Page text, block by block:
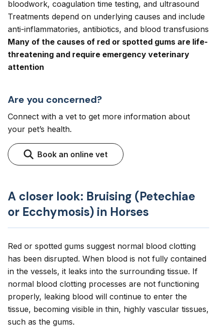
bloodwork, coagulation time testing, and ultrasound
Treatments depend on underlying causes and include
anti-inflammatories, antibiotics, and blood transfusions
Many of the causes of red or spotted gums are life-
threatening and require emergency veterinary
attention
Are you concerned?
Connect with a vet to get more information about
your pet’s health.
Book an online vet
A closer look: Bruising (Petechiae
or Ecchymosis) in Horses
Red or spotted gums suggest normal blood clotting
has been disrupted. When blood is not fully contained
in the vessels, it leaks into the surrounding tissue. If
normal blood clotting processes are not functioning
properly, leaking blood will continue to enter the
tissue, becoming visible in thin, highly vascular tissues,
such as the gums.